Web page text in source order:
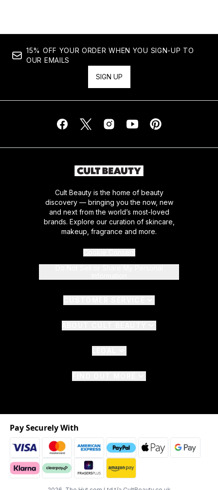
15% OFF YOUR ORDER WHEN YOU SIGN-UP TO
OUR EMAILS
SIGN UP
Cult Beauty is the home of beauty
discovery — bringing you the now, new
and next from the world’s most-loved
brands. Explore our curation of skincare,
makeup, fragrance and more.
Pay Securely With